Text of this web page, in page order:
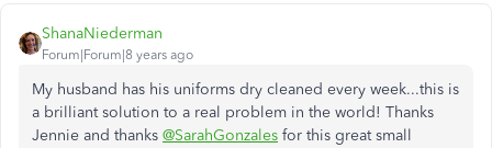
ShanaNiederman
Forum|Forum|8 years ago
My husband has his uniforms dry cleaned every week...this is
a brilliant solution to a real problem in the world! Thanks
Jennie and thanks @SarahGonzales for this great small